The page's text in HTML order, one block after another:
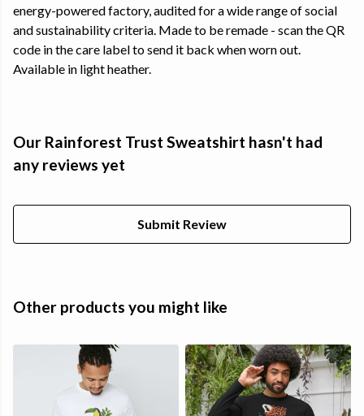
energy-powered factory, audited for a wide range of social
and sustainability criteria. Made to be remade - scan the QR
code in the care label to send it back when worn out.
Available in light heather.
Our Rainforest Trust Sweatshirt hasn't had
any reviews yet
Submit Review
Other products you might like